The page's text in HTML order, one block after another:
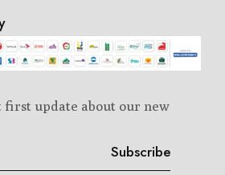
first update about our new
Subscribe